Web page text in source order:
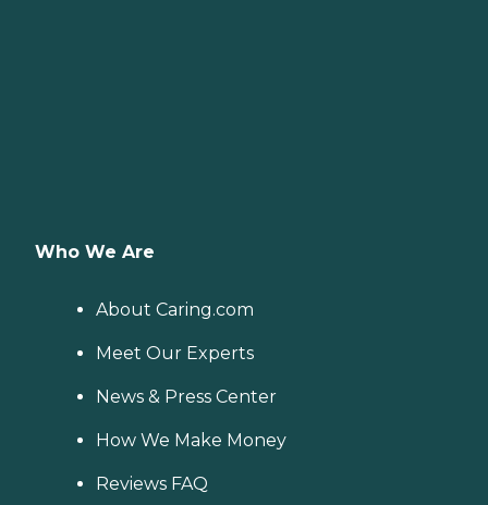
Who We Are
About Caring.com
Meet Our Experts
News & Press Center
How We Make Money
Reviews FAQ